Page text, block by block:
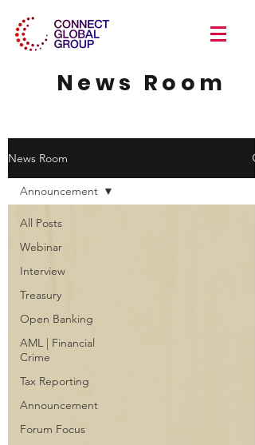
News Room
News Room
All Posts
Webinar
Interview
Treasury
Open Banking
AML | Financial
Crime
Tax Reporting
Announcement
Forum Focus
Announcement